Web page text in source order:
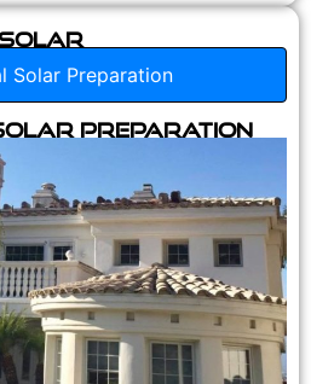
Solar Preparation
Preparation